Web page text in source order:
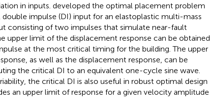
in inputs. developed the optimal placement problem
impulse (DI) input for an elastoplastic multi-mass
consisting of two impulses that simulate near-fault
upper limit of the displacement response can be obtained
at the most critical timing for the building. The upper
as well as the displacement response, can be
the critical DI to an equivalent one-cycle sine wave.
the critical DI is also useful in robust optimal design
an upper limit of response for a given velocity amplitude